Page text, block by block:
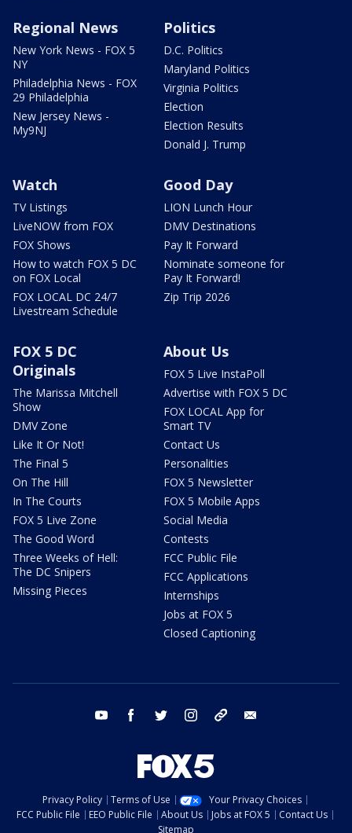
Regional News
New York News - FOX 5
NY
Philadelphia News - FOX
29 Philadelphia
New Jersey News -
My9NJ
Politics
D.C. Politics
Maryland Politics
Virginia Politics
Election
Election Results
Donald J. Trump
Watch
TV Listings
LiveNOW from FOX
FOX Shows
How to watch FOX 5 DC
on FOX Local
FOX LOCAL DC 24/7
Livestream Schedule
Good Day
LION Lunch Hour
DMV Destinations
Pay It Forward
Nominate someone for
Pay It Forward!
Zip Trip 2026
FOX 5 DC
Originals
The Marissa Mitchell
Show
DMV Zone
Like It Or Not!
The Final 5
On The Hill
In The Courts
FOX 5 Live Zone
The Good Word
Three Weeks of Hell:
The DC Snipers
Missing Pieces
About Us
FOX 5 Live InstaPoll
Advertise with FOX 5 DC
FOX LOCAL App for
Smart TV
Contact Us
Personalities
FOX 5 Newsletter
FOX 5 Mobile Apps
Social Media
Contests
FCC Public File
FCC Applications
Internships
Jobs at FOX 5
Closed Captioning
youtube facebook twitter instagram tiktok
Privacy Policy Terms of Use
Your Privacy Choices
FCC Public File
EEO Public File About Us Jobs at FOX 5
Contact Us
Sitemap